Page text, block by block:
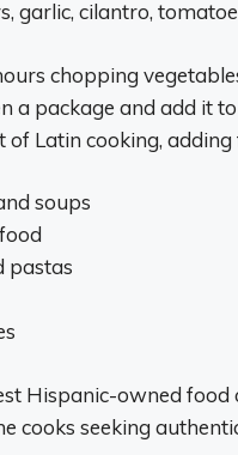
garlic, cilantro,
chopping
a package and add it
Latin cooking,
soups
pastas
Hispanic-owned
cooks seeking